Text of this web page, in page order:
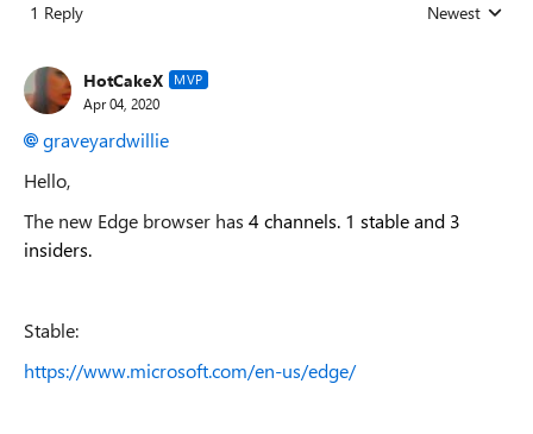
1 Reply Replies sorted
Newest
HotCakeX MVP
Apr 04, 2020
graveyardwillie
Hello,
The new Edge browser has 4 channels. 1 stable and 3
insiders.
Stable:
https://www.microsoft.com/en-us/edge/